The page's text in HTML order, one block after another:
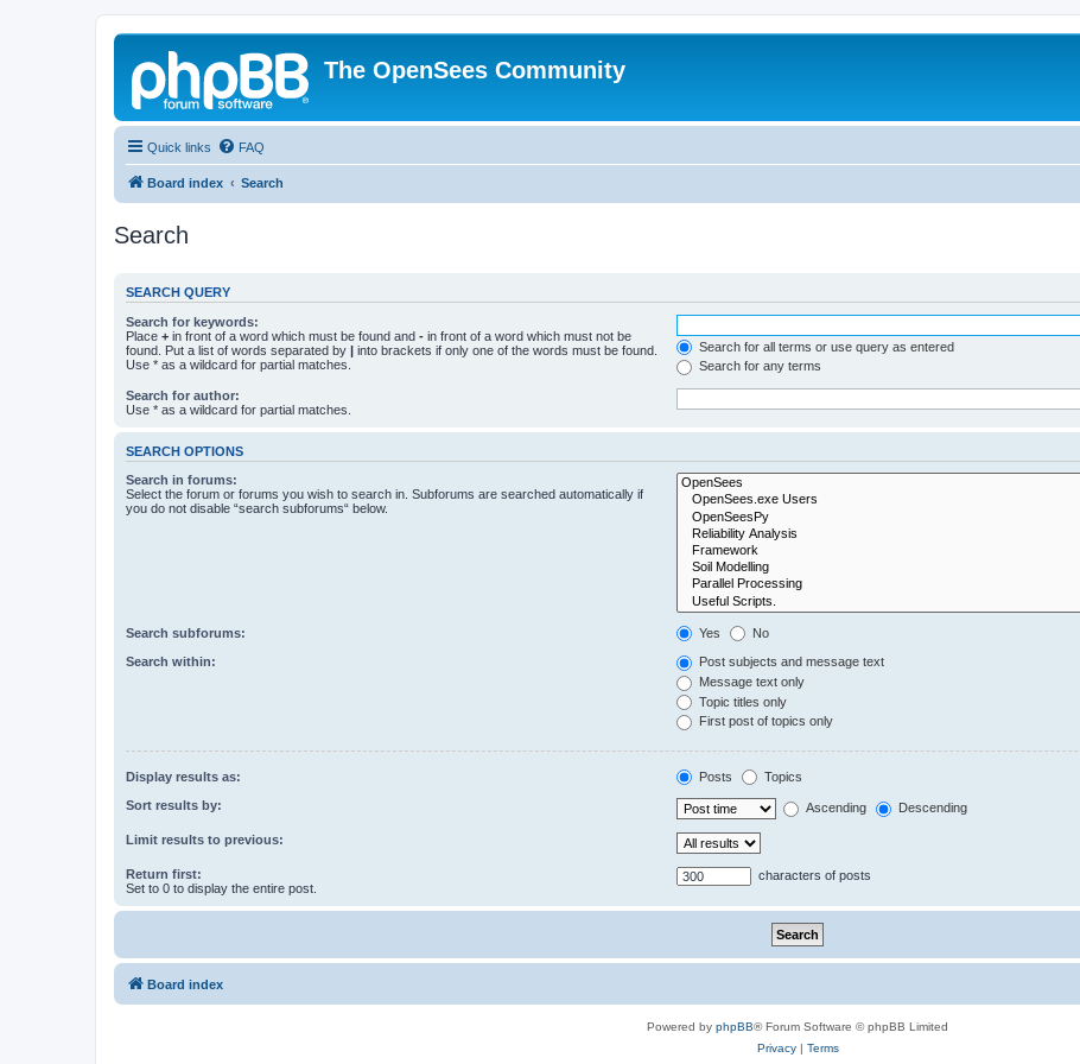
The OpenSees Community
Quick links FAQ
Board index Search
Search
SEARCH QUERY
Search for keywords:
Place + in front of a word which must be found and - in front of a word which must not be
found. Put a list of words separated by | into brackets if only one of the words must be found.
Use * as a wildcard for partial matches.
Search for all terms or use query as entered
Search for any terms
Search for author:
Use * as a wildcard for partial matches.
SEARCH OPTIONS
Search in forums:
Select the forum or forums you wish to search in. Subforums are searched automatically if
you do not disable “search subforums“ below.
Search subforums: Yes No
Search within:
Post subjects and message text
Message text only
Topic titles only
First post of topics only
Display results as: Posts Topics
Sort results by: Ascending Descending
Limit results to previous:
Return first:
Set to 0 to display the entire post.
characters of posts
Board index
Powered by phpBB® Forum Software © phpBB Limited
Privacy| Terms